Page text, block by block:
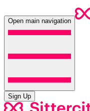
Open main navigation
Sign Up